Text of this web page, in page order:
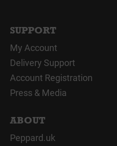
SUPPORT
My Account
Delivery Support
Account Registration
Press & Media
ABOUT
Peppard.uk